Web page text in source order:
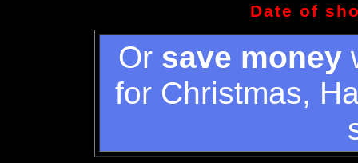
Date of
Or save money
for Christmas,